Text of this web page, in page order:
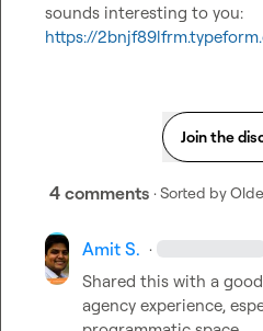
https://
Join the
4 comments · Sorted by
Amit S. ·
Shared this with a
agency experience,